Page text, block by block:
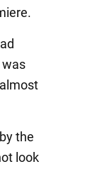
was
the
look